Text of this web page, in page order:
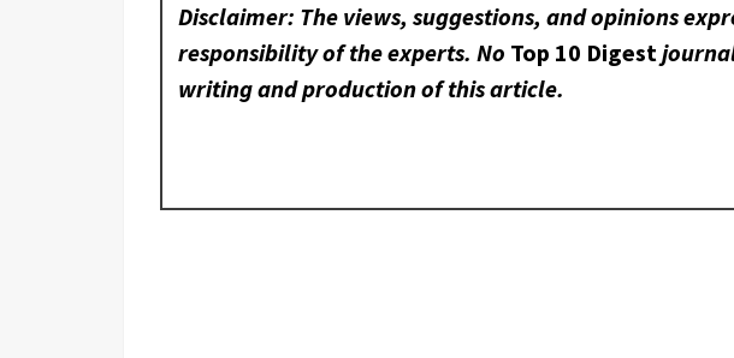
Disclaimer: The views, suggestions, and opinions
responsibility of the experts. No Top 10 Digest
writing and production of this article.